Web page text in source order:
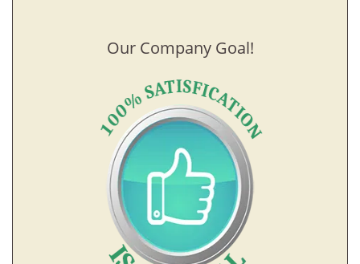
Our Company Goal!